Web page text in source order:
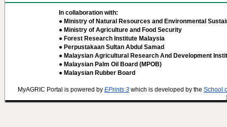
In collaboration with:
● Ministry of Natural Resources and Environmental
● Ministry of Agriculture and Food Security
● Forest Research Institute Malaysia
● Perpustakaan Sultan Abdul Samad
● Malaysian Agricultural Research And Development
● Malaysian Palm Oil Board (MPOB)
● Malaysian Rubber Board
MyAGRIC Portal is powered by EPrints 3 which is developed by the School